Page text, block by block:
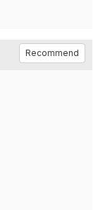
Recommend